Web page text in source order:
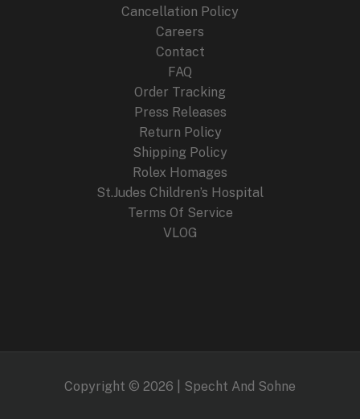
Cancellation Policy
Careers
Contact
FAQ
Order Tracking
Press Releases
Return Policy
Shipping Policy
Rolex Homages
St.Judes Children’s Hospital
Terms Of Service
VLOG
Copyright © 2026 | Specht And Sohne